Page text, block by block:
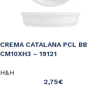
CREMA CATALANA PCL BB
CM10XH3 – 19121
H&H
2,75€